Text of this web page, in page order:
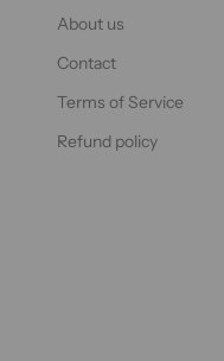
About us
Contact
Terms of Service
Refund policy